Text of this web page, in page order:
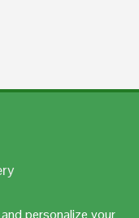
personalize your